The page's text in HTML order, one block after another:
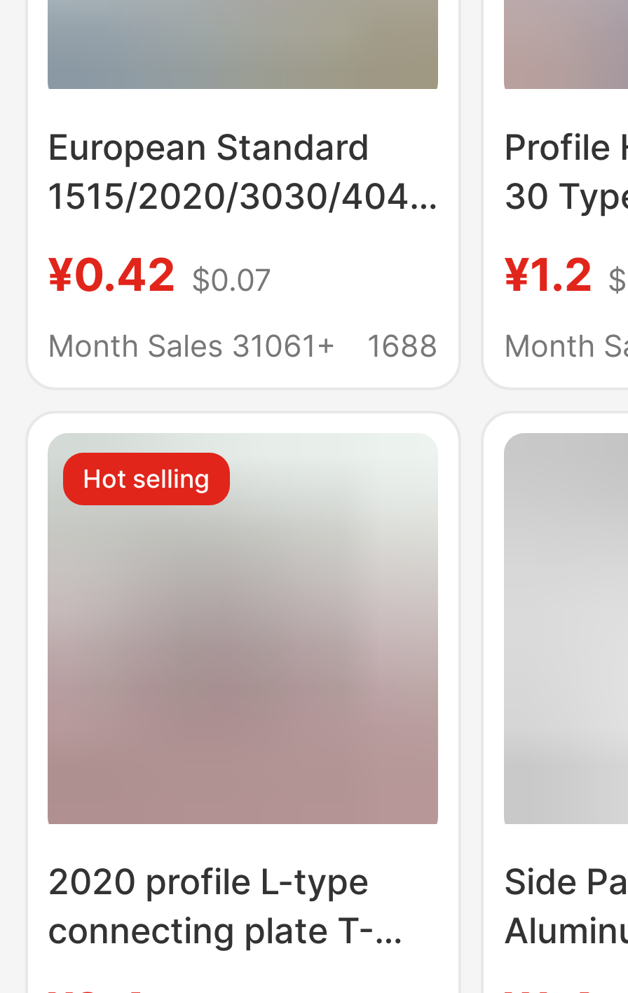
European Standard
1515/2020/3030/4040
Profile Frame Custom
Aluminum Alloy Profile
¥0.42 $0.07
Month Sales 31061+
1688
Profile
30
¥1.2
Month
Hot selling
2020 profile L-type
connecting plate T-
type connecting plate
Side